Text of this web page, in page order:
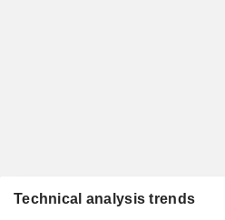
Technical analysis trends